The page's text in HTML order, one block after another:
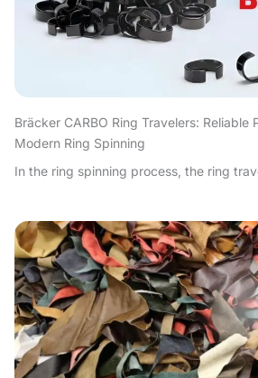
Bräcker CARBO Ring Travelers: Reliable
Modern Ring Spinning
In the ring spinning process, the ring